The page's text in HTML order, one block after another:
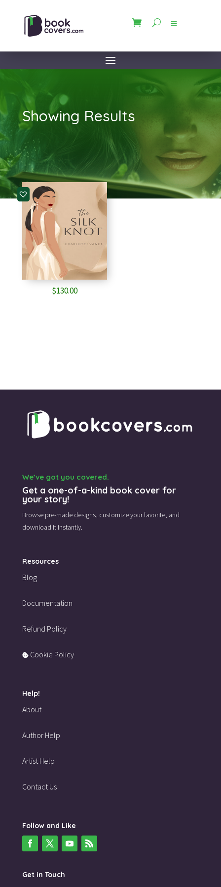
Showing Results
$130.00
We’ve got you covered.
Get a one-of-a-kind book cover for
your story!
Browse pre-made designs, customize your favorite, and
download it instantly.
Resources
Blog
Documentation
Refund Policy
Cookie Policy
Help!
About
Author Help
Artist Help
Contact Us
Follow and Like
Get in Touch